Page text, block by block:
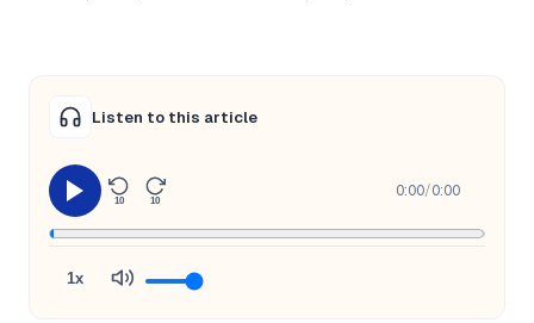
Listen to this article
10 10
0:00/0:00
1x